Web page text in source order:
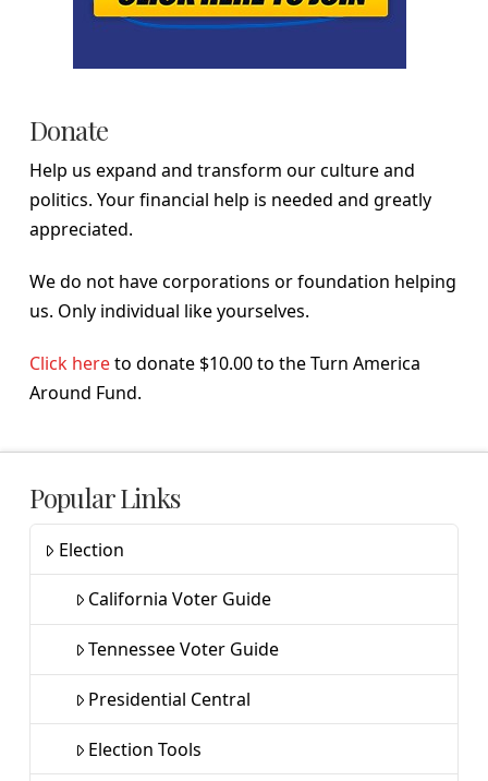
Donate
Help us expand and transform our culture and
politics. Your financial help is needed and greatly
appreciated.
We do not have corporations or foundation helping
us. Only individual like yourselves.
Click hereto donate $10.00 to the Turn America
Around Fund.
Popular Links
Election
California Voter Guide
Tennessee Voter Guide
Presidential Central
Election Tools